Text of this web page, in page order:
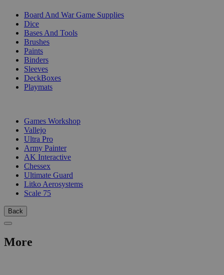
Board And War Game Supplies
Dice
Bases And Tools
Brushes
Paints
Binders
Sleeves
DeckBoxes
Playmats
Games Workshop
Vallejo
Ultra Pro
Army Painter
AK Interactive
Chessex
Ultimate Guard
Litko Aerosystems
Scale 75
Back
More